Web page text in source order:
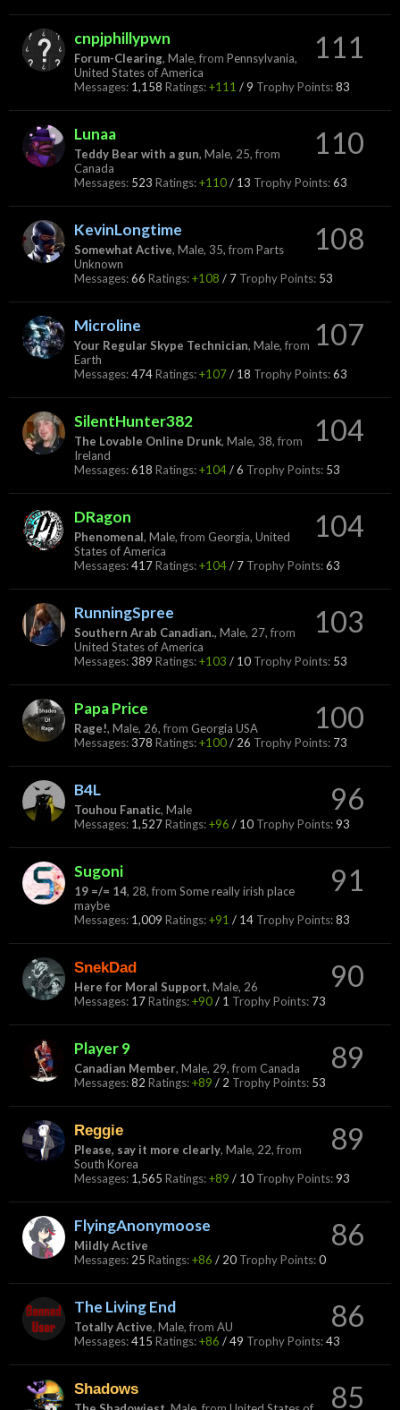
111
cnpjphillypwn
Forum-Clearing, Male, from Pennsylvania,
United States of America
Messages: 1,158 Ratings:+111 /9 Trophy Points:83
110
Lunaa
Teddy Bear with a gun, Male, 25, from
Canada
Messages: 523 Ratings:+110/ 13 Trophy Points:63
108
KevinLongtime
Somewhat Active, Male, 35, from Parts
Unknown
Messages:66 Ratings:+108 / 7 Trophy Points: 53
107
Microline
Your Regular Skype Technician, Male, from
Earth
Messages:474Ratings:+107/ 18 Trophy Points:63
104
SilentHunter382
The Lovable Online Drunk, Male, 38, from
Ireland
Messages:618 Ratings:+104/6 Trophy Points: 53
104
DRagon
Phenomenal, Male, from Georgia, United
States of America
Messages:417Ratings:+104/ 7 Trophy Points:63
103
RunningSpree
Southern Arab Canadian., Male, 27, from
United States of America
Messages:389 Ratings:+103 / 10 Trophy Points: 53
100
Papa Price
Rage!, Male, 26, from Georgia USA
Messages:378 Ratings:+100/ 26 Trophy Points: 73
96
B4L
Touhou Fanatic, Male
Messages: 1,527Ratings:+96 / 10 Trophy Points:93
91
Sugoni
19 =/= 14, 28, from Some really irish place
maybe
Messages: 1,009 Ratings:+91 / 14 Trophy Points:83
90
SnekDad
Here for Moral Support, Male, 26
Messages: 17Ratings:+90/ 1 Trophy Points: 73
89
Player 9
Canadian Member, Male, 29, from Canada
Messages:82 Ratings:+89 / 2 Trophy Points: 53
89
Reggie
Please, say it more clearly, Male, 22, from
South Korea
Messages: 1,565 Ratings:+89 / 10 Trophy Points:93
86
FlyingAnonymoose
Mildly Active
Messages: 25 Ratings:+86 / 20 Trophy Points:0
86
The Living End
Totally Active, Male, from AU
Messages:415 Ratings:+86 /49 Trophy Points:43
85
Shadows